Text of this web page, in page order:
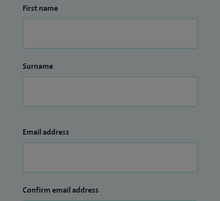
First name
Surname
Email address
Confirm email address